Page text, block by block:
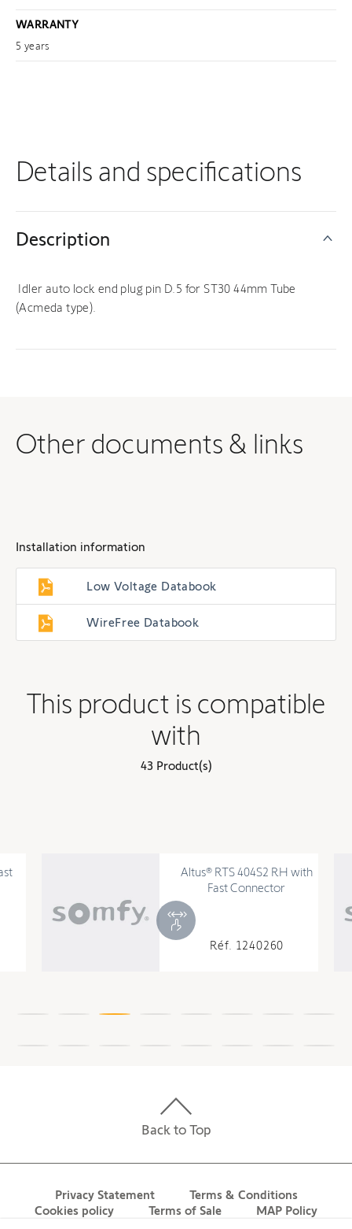
WARRANTY
5 years
Details and specifications
Description
Idler auto lock end plug pin D.5 for ST30 44mm Tube
(Acmeda type).
Other documents & links
Installation information
Low Voltage Databook
WireFree Databook
This product is compatible
with
43 Product(s)
Altus® RTS 404S2 RH with
Fast Connector
Réf. 1240260
Back to Top
Privacy Statement
Terms & Conditions
Cookies policy
Terms of Sale
MAP Policy